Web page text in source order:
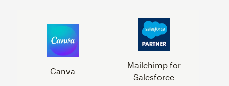
Canva
Mailchimp for
Salesforce